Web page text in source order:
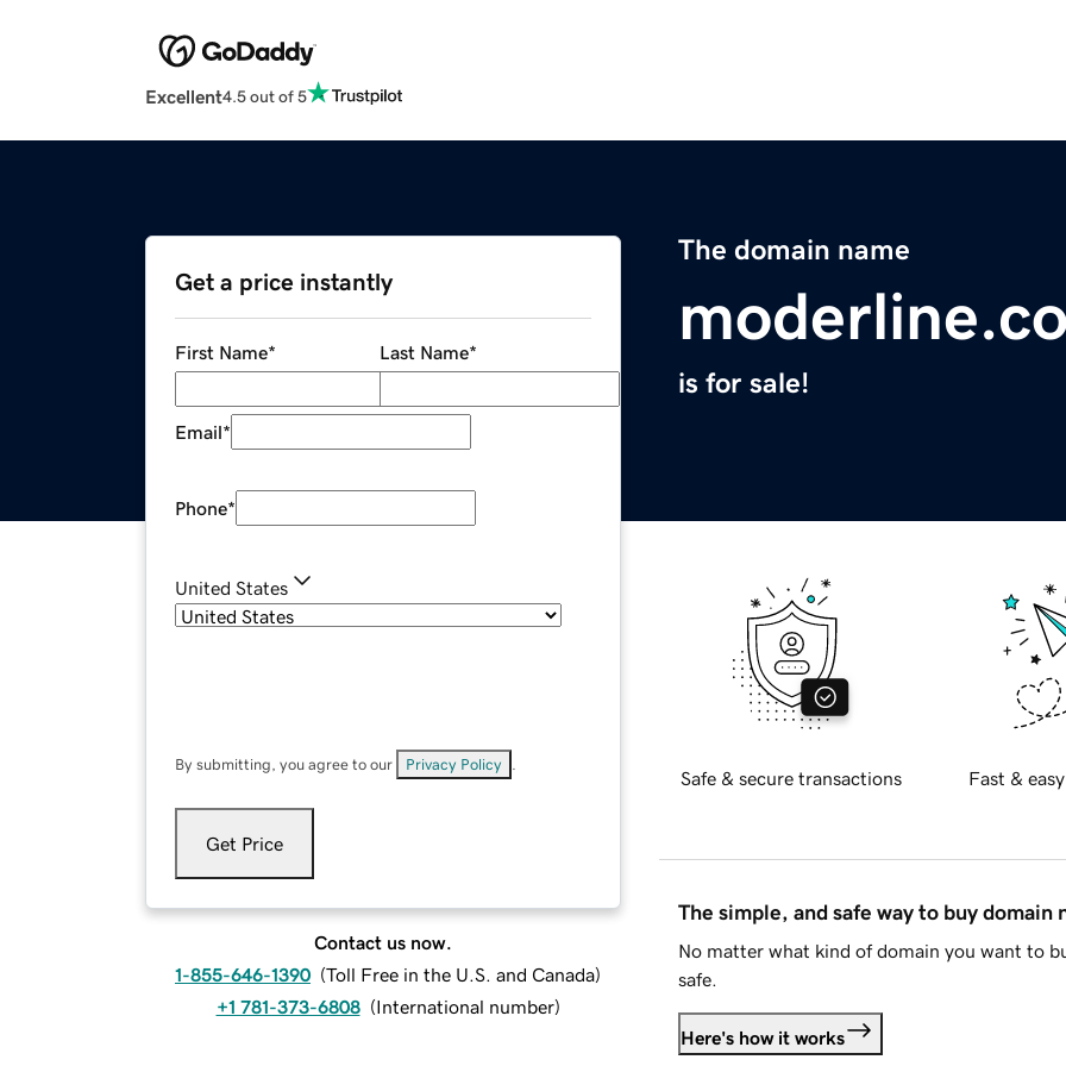
Excellent4.5 out of 5
The domain name
is for sale!
Get a price instantly
First Name* Last Name*
Email*
Phone*
United States
By submitting, you agree to our Privacy Policy
Get Price
Contact us now.
1-855-646-1390 (Toll Free in the U.S. and Canada)
+1 781-373-6808 (International number)
Safe & secure transactions Fast &
The simple, and safe way to buy domain
No matter what kind of domain you want to
safe.
Here's how it works